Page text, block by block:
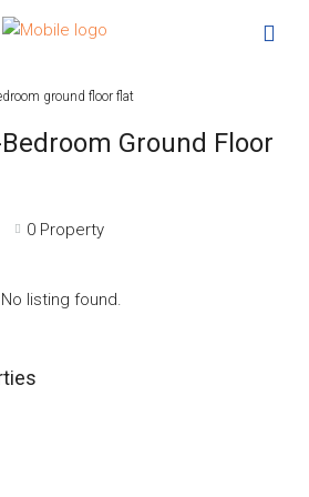
ground floor flat
Ground Floor
0 Property
No listing found.